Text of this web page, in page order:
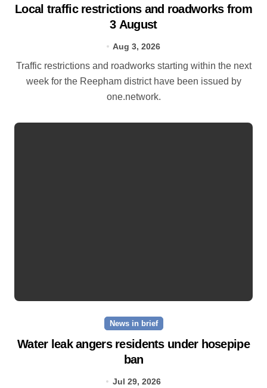
Local traffic restrictions and roadworks from
3 August
Aug 3, 2026
Traffic restrictions and roadworks starting within the next
week for the Reepham district have been issued by
one.network.
News in brief
Water leak angers residents under hosepipe
ban
Jul 29, 2026